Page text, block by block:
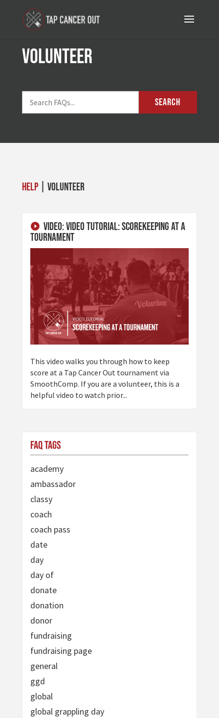
volunteer
SEARCH
Help| volunteer
Video: Video Tutorial: Scorekeeping at a
Tournament
This video walks you through how to keep
score at a Tap Cancer Out tournament via
SmoothComp. If you are a volunteer, this is a
helpful video to watch prior...
FAQ Tags
academy
ambassador
classy
coach
coach pass
date
day
day of
donate
donation
donor
fundraising
fundraising page
general
ggd
global
global grappling day